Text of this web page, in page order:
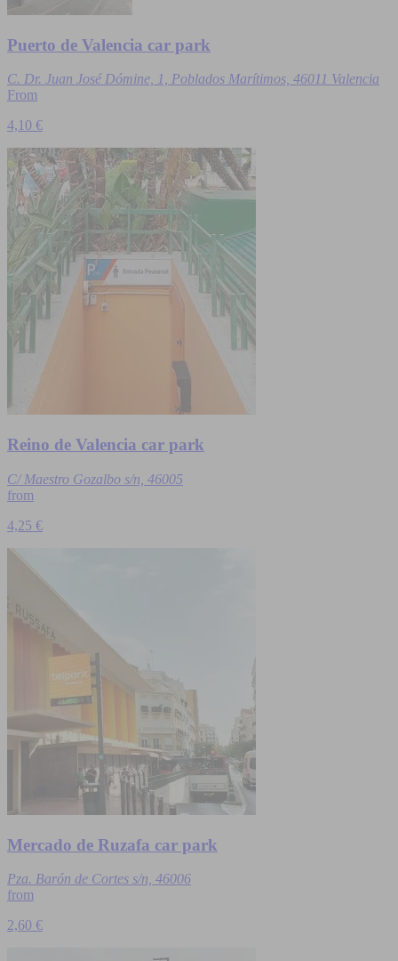
Puerto de Valencia car park
C. Dr. Juan José Dómine, 1, Poblados Marítimos, 46011 Valencia
From
4,10 €
Reino de Valencia car park
C/ Maestro Gozalbo s/n, 46005
from
4,25 €
Mercado de Ruzafa car park
Pza. Barón de Cortes s/n, 46006
from
2,60 €